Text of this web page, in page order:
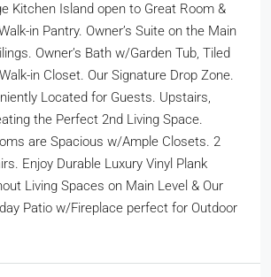
Kitchen Island open to Great Room &
in Pantry. Owner’s Suite on the Main
Owner’s Bath w/Garden Tub, Tiled
in Closet. Our Signature Drop Zone.
Located for Guests. Upstairs,
the Perfect 2nd Living Space.
are Spacious w/Ample Closets. 2
Enjoy Durable Luxury Vinyl Plank
Living Spaces on Main Level & Our
Patio w/Fireplace perfect for Outdoor